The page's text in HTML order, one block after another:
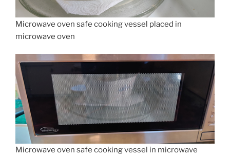
Microwave oven safe cooking vessel placed in
microwave oven
Microwave oven safe cooking vessel in microwave